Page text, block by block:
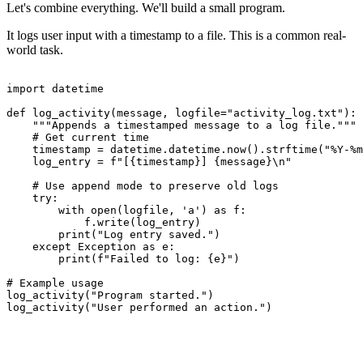
Let's combine everything. We'll build a small program.
It logs user input with a timestamp to a file. This is a common real-
world task.
import datetime
def log_activity(message, logfile="activity_log.txt"):
    """Appends a timestamped message to a log file."""
    # Get current time
timestamp = datetime.datetime.now().strftime("%Y-
    log_entry = f"[{timestamp}] {message}\n"
    # Use append mode to preserve old logs
    try:
        with open(logfile, 'a') as f:
            f.write(log_entry)
        print("Log entry saved.")
    except Exception as e:
        print(f"Failed to log: {e}")
# Example usage
log_activity("Program started.")
log_activity("User performed an action.")